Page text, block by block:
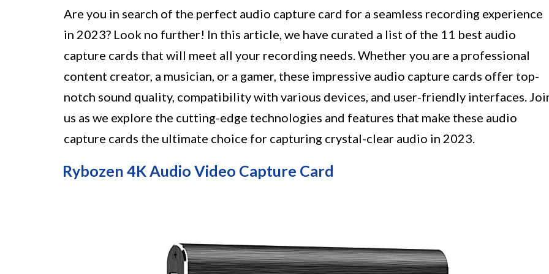
Are you in search of the perfect audio capture card for a seamless recording experience
in 2023? Look no further! In this article, we have curated a list of the 11 best audio
capture cards that will meet all your recording needs. Whether you are a professional
content creator, a musician, or a gamer, these impressive audio capture cards offer top-
notch sound quality, compatibility with various devices, and user-friendly interfaces.
us as we explore the cutting-edge technologies and features that make these audio
capture cards the ultimate choice for capturing crystal-clear audio in 2023.
Rybozen 4K Audio Video Capture Card